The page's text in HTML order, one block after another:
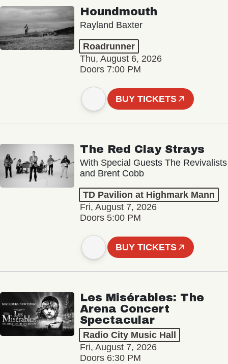
Houndmouth
Rayland Baxter
Roadrunner
Thu, August 6, 2026
Doors 7:00 PM
BUY TICKETS
The Red Clay Strays
With Special Guests The Revivalists
and Brent Cobb
TD Pavilion at Highmark Mann
Fri, August 7, 2026
Doors 5:00 PM
BUY TICKETS
Les Misérables: The
Arena Concert
Spectacular
Radio City Music Hall
Fri, August 7, 2026
Doors 6:30 PM